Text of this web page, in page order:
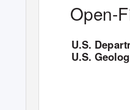
Open-
U.S.
U.S.